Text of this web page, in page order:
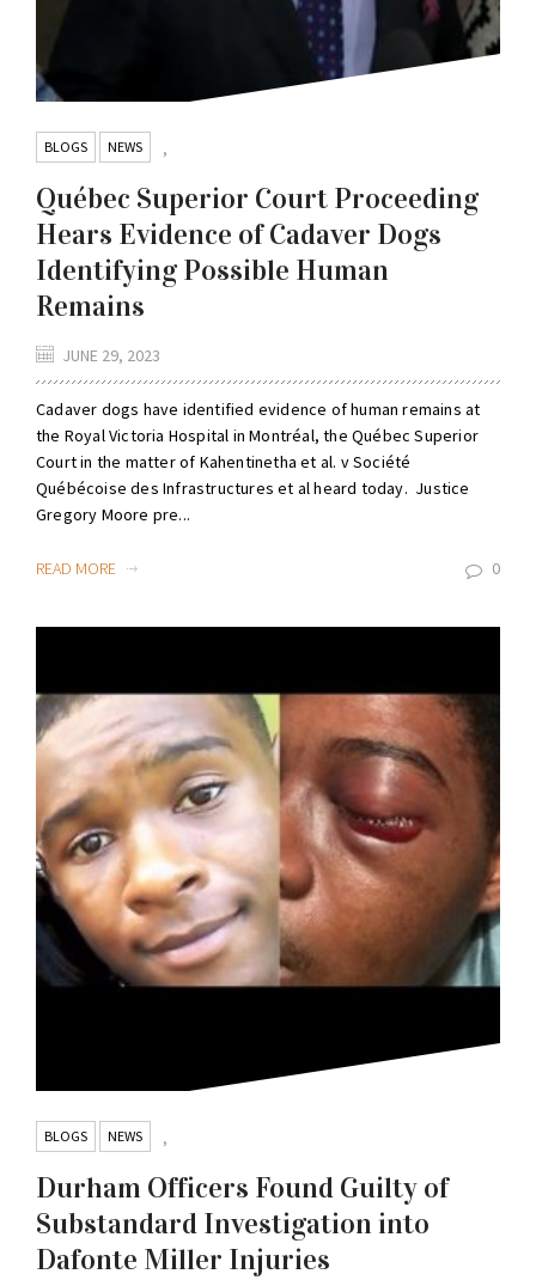
BLOGS ,
NEWS
Québec Superior Court Proceeding
Hears Evidence of Cadaver Dogs
Identifying Possible Human
Remains
JUNE 29, 2023
Cadaver dogs have identified evidence of human remains at
the Royal Victoria Hospital in Montréal, the Québec Superior
Court in the matter of Kahentinetha et al. v Société
Québécoise des Infrastructures et al heard today. Justice
Gregory Moore pre...
READ MORE 0
BLOGS ,
NEWS
Durham Officers Found Guilty of
Substandard Investigation into
Dafonte Miller Injuries